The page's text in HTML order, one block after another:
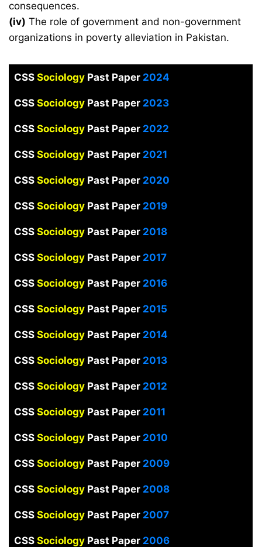
consequences.
(iv) The role of government and non-government
organizations in poverty alleviation in Pakistan.
CSS Sociology Past Paper 2024
CSS Sociology Past Paper2023
CSS Sociology Past Paper2022
CSS Sociology Past Paper2021
CSS Sociology Past Paper2020
CSS SociologyPast Paper2019
CSS Sociology Past Paper 2018
CSS Sociology Past Paper2017
CSS Sociology Past Paper 2016
CSS Sociology Past Paper2015
CSS Sociology Past Paper2014
CSS Sociology Past Paper2013
CSS Sociology Past Paper2012
CSS SociologyPast Paper2011
CSS Sociology Past Paper2010
CSS SociologyPast Paper2009
CSS Sociology Past Paper2008
CSS Sociology Past Paper2007
CSS SociologyPast Paper 2006